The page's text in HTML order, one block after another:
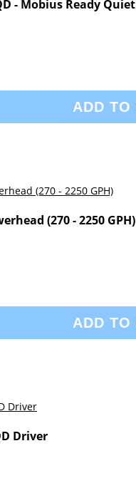
- Mobius Ready
ADD TO
(270 - 2250 GPH)
ADD TO
Driver